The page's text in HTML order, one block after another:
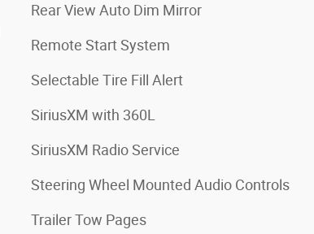
Rear View Auto Dim Mirror
Remote Start System
Selectable Tire Fill Alert
SiriusXM with 360L
SiriusXM Radio Service
Steering Wheel Mounted Audio Controls
Trailer Tow Pages